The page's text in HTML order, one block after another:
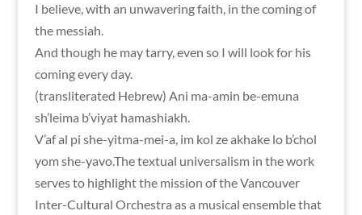
I believe, with an unwavering faith, in the coming of
the messiah.
And though he may tarry, even so I will look for his
coming every day.
(transliterated Hebrew) Ani ma-amin be-emuna
sh’leima b’viyat hamashiakh.
V’af al pi she-yitma-mei-a, im kol ze akhake lo b’chol
yom she-yavo.The textual universalism in the work
serves to highlight the mission of the Vancouver
Inter-Cultural Orchestra as a musical ensemble that